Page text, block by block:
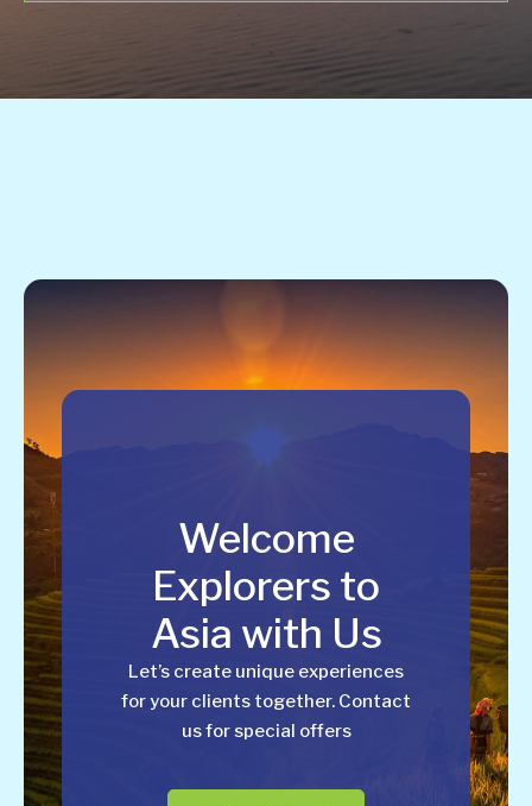
Welcome
Explorers to
Asia with Us
Let’s create unique experiences
for your clients together. Contact
us for special offers